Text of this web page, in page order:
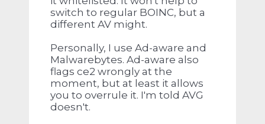
switch to regular BOINC, but a
different AV might.
Personally, I use Ad-aware and
Malwarebytes. Ad-aware also
flags ce2 wrongly at the
moment, but at least it allows
you to overrule it. I'm told AVG
doesn't.